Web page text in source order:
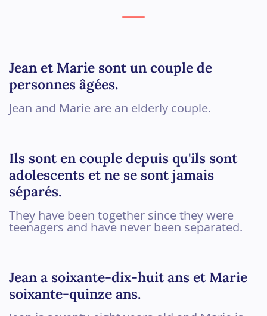
Jean et Marie sont un couple de
personnes âgées.
Jean and Marie are an elderly couple.
Ils sont en couple depuis qu'ils sont
adolescents et ne se sont jamais
séparés.
They have been together since they were
teenagers and have never been separated.
Jean a soixante-dix-huit ans et Marie
soixante-quinze ans.